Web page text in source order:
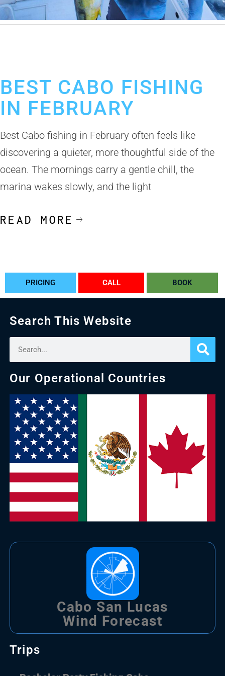
BEST CABO FISHING
IN FEBRUARY
Best Cabo fishing in February often feels like
discovering a quieter, more thoughtful side of the
ocean. The mornings carry a gentle chill, the
marina wakes slowly, and the light
READ MORE
PRICING CALL BOOK
Trips
Search This Website
Our Operational Countries
Cabo San Lucas
Wind Forecast